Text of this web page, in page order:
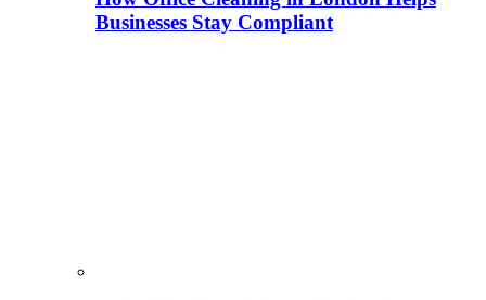
Businesses Stay Compliant